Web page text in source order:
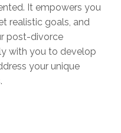
It empowers you
realistic goals, and
post-divorce
with you to develop
your unique